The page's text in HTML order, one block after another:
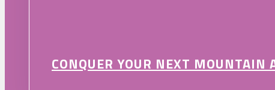
CONQUER YOUR NEXT MOUNTAIN